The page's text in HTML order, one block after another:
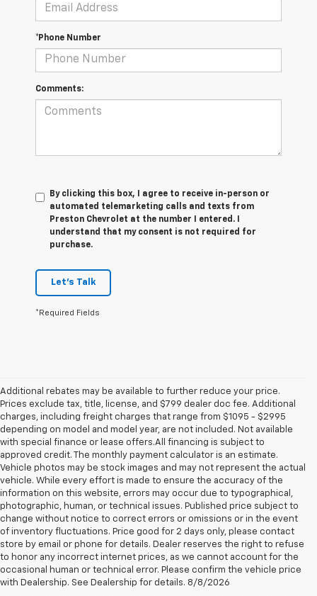
*Phone Number
Comments:
By clicking this box, I agree to receive in-person or
automated telemarketing calls and texts from
Preston Chevrolet at the number I entered. I
understand that my consent is not required for
purchase.
Let's Talk
*Required Fields
Additional rebates may be available to further reduce your price.
Prices exclude tax, title, license, and $799 dealer doc fee. Additional
charges, including freight charges that range from $1095 - $2995
depending on model and model year, are not included. Not available
with special finance or lease offers.All financing is subject to
approved credit. The monthly payment calculator is an estimate.
Vehicle photos may be stock images and may not represent the actual
vehicle. While every effort is made to ensure the accuracy of the
information on this website, errors may occur due to typographical,
photographic, human, or technical issues. Published price subject to
change without notice to correct errors or omissions or in the event
of inventory fluctuations. Price good for 2 days only, please contact
store by email or phone for details. Dealer reserves the right to refuse
to honor any incorrect internet prices, as we cannot account for the
occasional human or technical error. Please confirm the vehicle price
with Dealership. See Dealership for details. 8/8/2026
1. The Manufacturer’s Suggested Retail Price excludes tax, title, license,
dealer fees and optional equipment. Dealer sets the final price.